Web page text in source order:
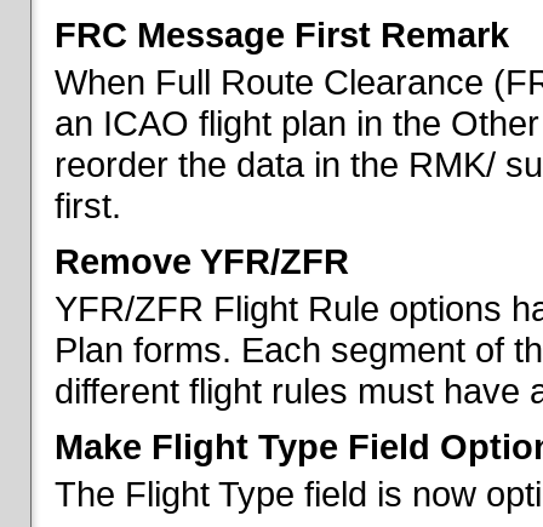
FRC Message First Remark
When Full Route Clearance
an ICAO flight plan in the
reorder the data in the RMK/
first.
Remove YFR/ZFR
YFR/ZFR Flight Rule options
Plan forms. Each segment of
different flight rules must have
Make Flight Type Field
The Flight Type field is now